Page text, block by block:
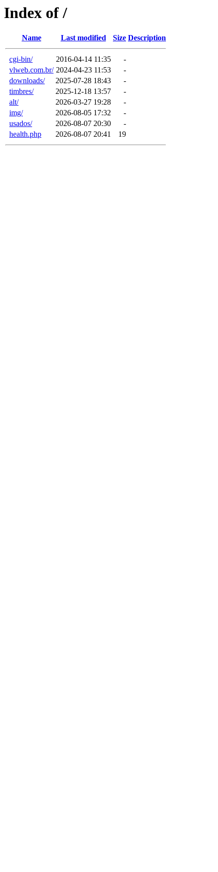
Index of /
Name Last modified Size Description
cgi-bin/ 2016-04-14 11:35
-
vlweb.com.br/ 2024-04-23 11:53
-
downloads/
2025-07-28 18:43
-
timbres/
2025-12-18 13:57
-
alt/
2026-03-27 19:28
-
img/
2026-08-05 17:32
-
usados/
2026-08-07 20:30
-
health.php
2026-08-07 20:41 19